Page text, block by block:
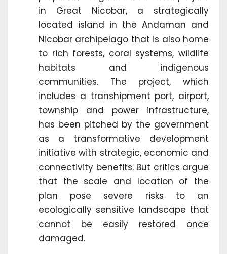
in Great Nicobar, a strategically
located island in the Andaman and
Nicobar archipelago that is also home
to rich forests, coral systems, wildlife
habitats and indigenous
communities. The project, which
includes a transhipment port, airport,
township and power infrastructure,
has been pitched by the government
as a transformative development
initiative with strategic, economic and
connectivity benefits. But critics argue
that the scale and location of the
plan pose severe risks to an
ecologically sensitive landscape that
cannot be easily restored once
damaged.